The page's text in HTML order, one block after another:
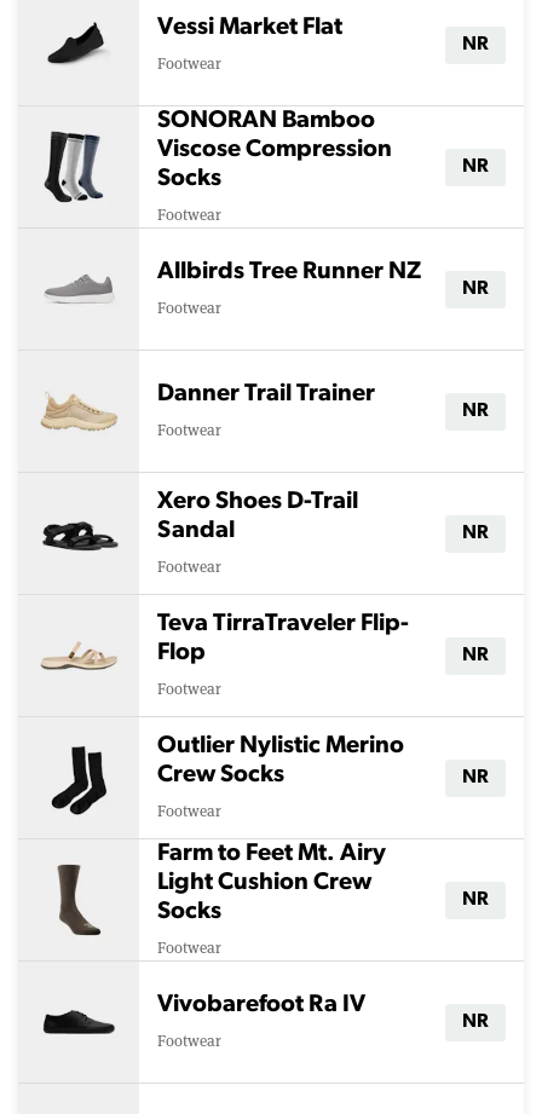
Vessi Market Flat
Footwear
NR
SONORAN Bamboo
Viscose Compression
Socks
Footwear
NR
Allbirds Tree Runner NZ
Footwear
NR
Danner Trail Trainer
Footwear
NR
Xero Shoes D-Trail
Sandal
Footwear
NR
Teva TirraTraveler Flip-
Flop
Footwear
NR
Outlier Nylistic Merino
Crew Socks
Footwear
NR
Farm to Feet Mt. Airy
Light Cushion Crew
Socks
Footwear
NR
Vivobarefoot Ra IV
Footwear
NR